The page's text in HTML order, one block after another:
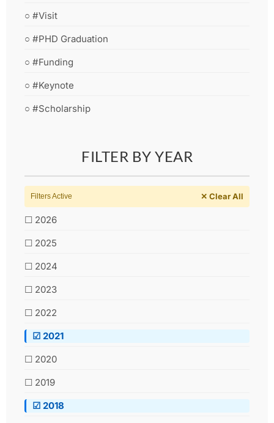
○ #Visit
○ #PHD Graduation
○ #Funding
○ #Keynote
○ #Scholarship
FILTER BY YEAR
Filters Active ✕ Clear All
☐ 2026
☐ 2025
☐ 2024
☐ 2023
☐ 2022
☑ 2021
☐ 2020
☐ 2019
☑ 2018